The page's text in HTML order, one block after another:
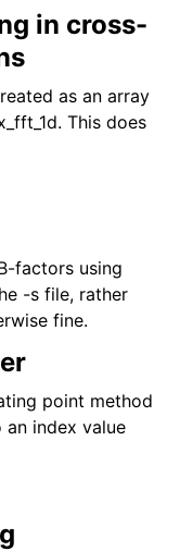
in cross-
as an array
This does
factors using
-s file, rather
fine.
point method
index value